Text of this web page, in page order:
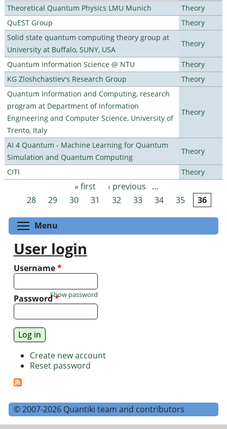
Theoretical Quantum Physics LMU Munich
Theory
QuEST Group
Theory
Solid state quantum computing theory group at
University at Buffalo, SUNY, USA
Theory
Quantum Information Science @ NTU
Theory
KG Zloshchastiev's Research Group
Theory
Quantum Information and Computing, research
program at Department of Information
Engineering and Computer Science, University of
Trento, Italy
Theory
AI 4 Quantum - Machine Learning for Quantum
Simulation and Quantum Computing
Theory
CITI Theory
Pages « first ‹ previous
…
28
29 30 31 32 33 34 35 36
Menu
User login
Username*
Password*
Show password
Create new account
Reset password
© 2007-2026 Quantiki team and contributors